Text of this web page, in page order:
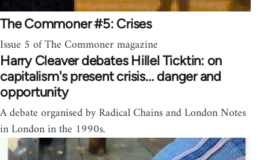
The Commoner #5: Crises
Issue 5 of The Commoner magazine
Harry Cleaver debates Hillel Ticktin: on
capitalism's present crisis... danger and
opportunity
A debate organised by Radical Chains and London Notes
in London in the 1990s.